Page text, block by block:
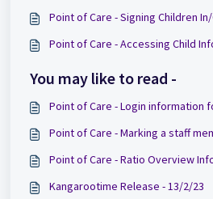
Point of Care - Signing Children
Point of Care - Accessing Child
You may like to read -
Point of Care - Login information
Point of Care - Marking a staff
Point of Care - Ratio Overview
Kangarootime Release - 13/2/23